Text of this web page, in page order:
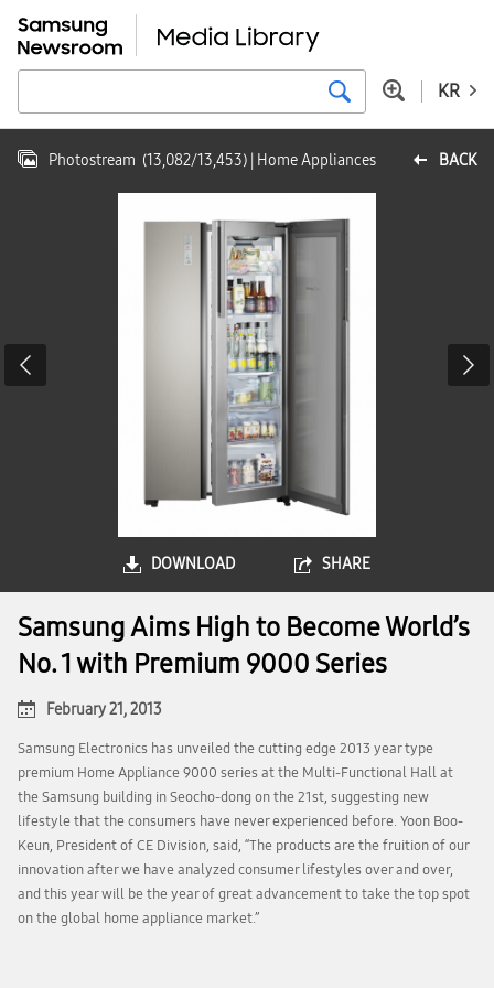
KR
BACK
Photostream (13,082/13,453) | Home Appliances
DOWNLOAD SHARE
Samsung Aims High to Become World’s
No. 1 with Premium 9000 Series
February 21, 2013
Samsung Electronics has unveiled the cutting edge 2013 year type
premium Home Appliance 9000 series at the Multi-Functional Hall at
the Samsung building in Seocho-dong on the 21st, suggesting new
lifestyle that the consumers have never experienced before. Yoon Boo-
Keun, President of CE Division, said, “The products are the fruition of our
innovation after we have analyzed consumer lifestyles over and over,
and this year will be the year of great advancement to take the top spot
on the global home appliance market.”